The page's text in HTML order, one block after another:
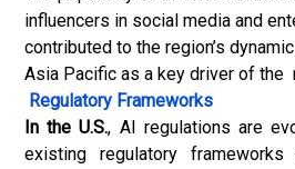
influencers in social media and
contributed to the region’s
Asia Pacific as a key driver of the
Regulatory Frameworks
In the U.S., AI regulations are
existing regulatory